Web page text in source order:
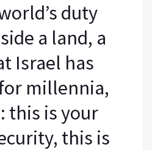
duty
a land, a
Israel has
millennia,
this is your
this is